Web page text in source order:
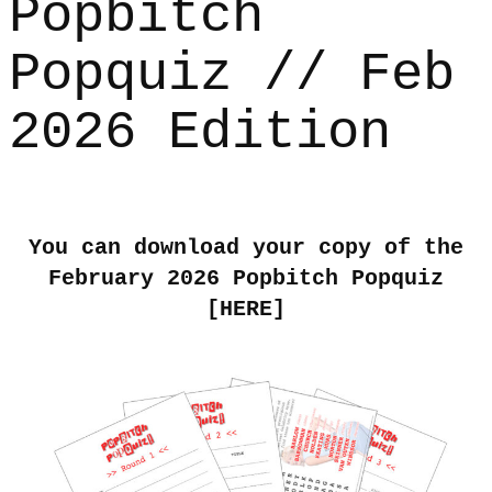
Popbitch
Popquiz // Feb
2026 Edition
You can download your copy of the
February 2026 Popbitch Popquiz
[HERE]